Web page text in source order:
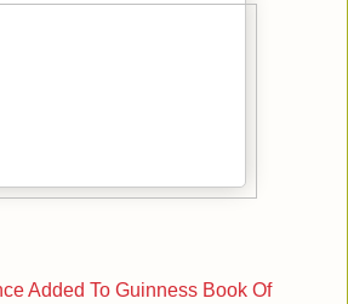
Added To Guinness Book Of